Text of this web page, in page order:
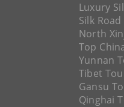
Luxury
Silk
North
Top
Yunnan
Tibet
Gansu
Qinghai